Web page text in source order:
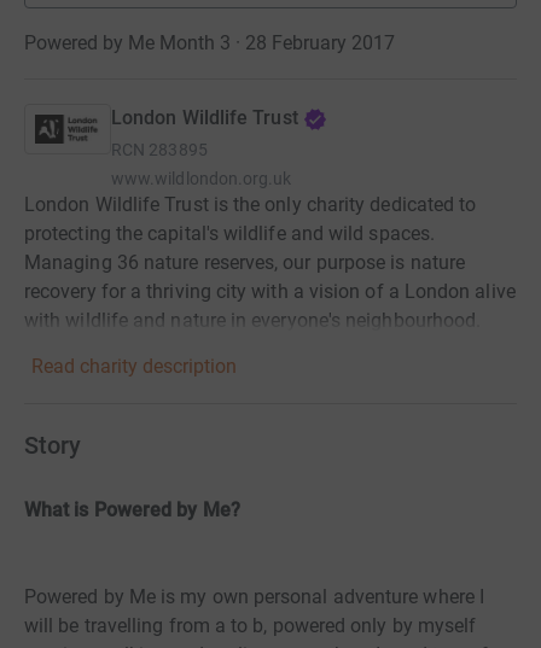
Powered by Me Month 3 · 28 February 2017
London Wildlife Trust
RCN 283895
www.wildlondon.org.uk
London Wildlife Trust is the only charity dedicated to
protecting the capital's wildlife and wild spaces.
Managing 36 nature reserves, our purpose is nature
recovery for a thriving city with a vision of a London alive
with wildlife and nature in everyone's neighbourhood.
Read charity description
Story
What is Powered by Me?
Powered by Me is my own personal adventure where I
will be travelling from a to b, powered only by myself